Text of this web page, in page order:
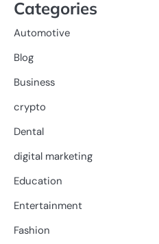
Categories
Automotive
Blog
Business
crypto
Dental
digital marketing
Education
Entertainment
Fashion